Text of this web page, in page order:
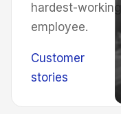
hardest-working
employee.
Customer
stories